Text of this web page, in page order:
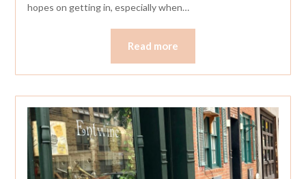
hopes on getting in, especially when…
Read more